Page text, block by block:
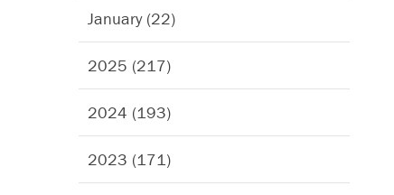
January (22)
2025 (217)
2024 (193)
2023 (171)